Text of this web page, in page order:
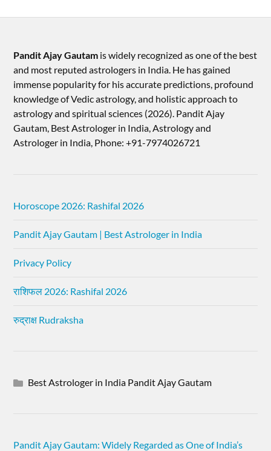
Pandit Ajay Gautam is widely recognized as one of the best
and most reputed astrologers in India. He has gained
immense popularity for his accurate predictions, profound
knowledge of Vedic astrology, and holistic approach to
astrology and spiritual sciences (2026).​ Pandit Ajay
Gautam, Best Astrologer in India, Astrology and
Astrologer in India, Phone: +91-7974026721
Horoscope 2026: Rashifal 2026
Pandit Ajay Gautam | Best Astrologer in India
Privacy Policy
राशिफल 2026: Rashifal 2026
रुद्राक्ष Rudraksha
Best Astrologer in India Pandit Ajay Gautam
Pandit Ajay Gautam: Widely Regarded as One of India’s